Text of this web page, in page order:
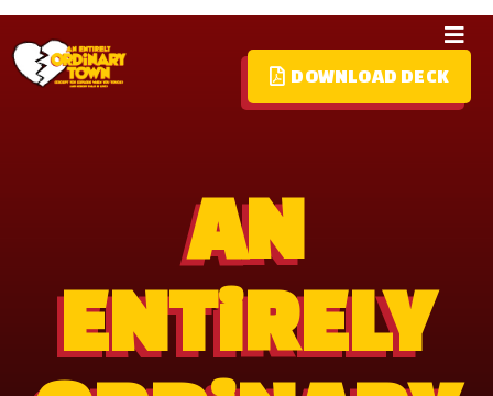
PARTNERS
DOWNLOAD DECK
AN
ENTiRELY